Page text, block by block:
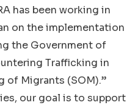
has been working in
on the implementation
the Government of
Trafficking in
of Migrants (SOM).”
our goal is to support